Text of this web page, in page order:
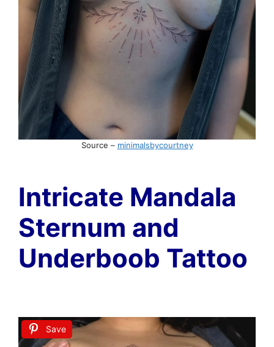
Source – minimalsbycourtney
Intricate Mandala
Sternum and
Underboob Tattoo
Save